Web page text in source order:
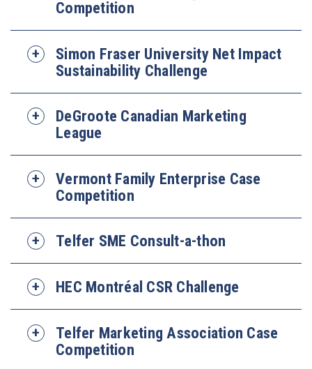
Competition
Simon Fraser University Net Impact
Sustainability Challenge
DeGroote Canadian Marketing
League
Vermont Family Enterprise Case
Competition
Telfer SME Consult-a-thon
HEC Montréal CSR Challenge
Telfer Marketing Association Case
Competition